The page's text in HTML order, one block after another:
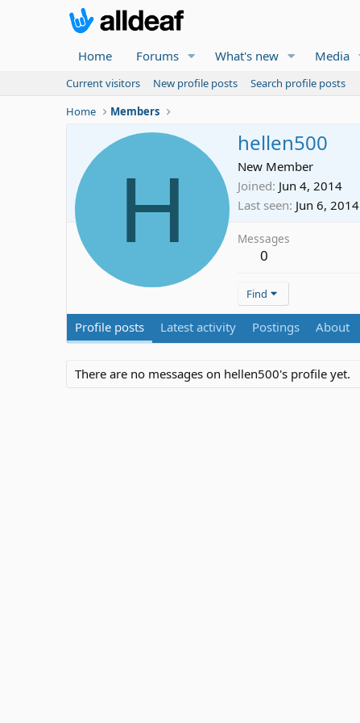
Home Forums What's new Media
Current visitors New profile posts
Search profile posts
Home
Members
H
hellen500
New Member
Joined Jun 4, 2014
Last seen Jun 6, 2014
Messages
0
Find
Profile posts Latest activity Postings About
There are no messages on hellen500's profile yet.